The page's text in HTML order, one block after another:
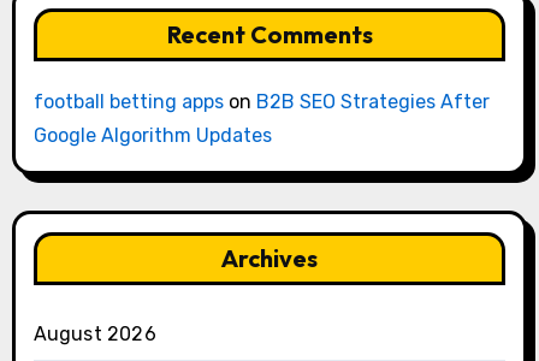
Recent Comments
football betting appson B2B SEO Strategies After
Google Algorithm Updates
Archives
August 2026